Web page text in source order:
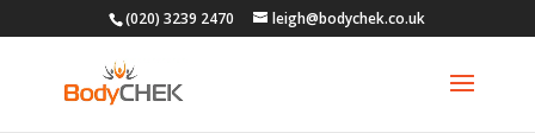
(020) 3239 2470 leigh@bodychek.co.uk